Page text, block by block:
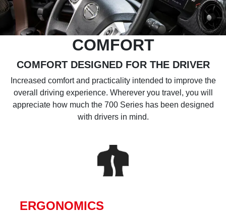
COMFORT
COMFORT DESIGNED FOR THE DRIVER
Increased comfort and practicality intended to improve the
overall driving experience. Wherever you travel, you will
appreciate how much the 700 Series has been designed
with drivers in mind.
ERGONOMICS